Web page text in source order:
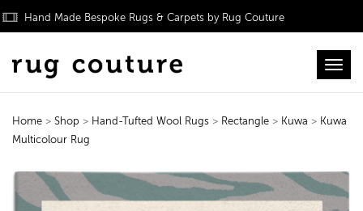
Hand Made Bespoke Rugs & Carpets by Rug Couture
Home > Shop > Hand-Tufted Wool Rugs > Rectangle > Kuwa > Kuwa
Multicolour Rug